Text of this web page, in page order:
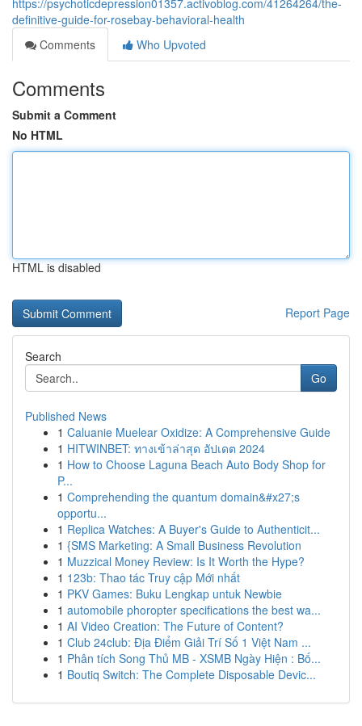
https://psychoticdepression01357.activoblog.com/41264264/the-
definitive-guide-for-rosebay-behavioral-health
Comments
Who Upvoted
Comments
Submit a Comment
No HTML
HTML is disabled
Report Page
Search
Go
Published News
1 Caluanie Muelear Oxidize: A Comprehensive Guide
1 HITWINBET: ทางเข้าล่าสุด อัปเดต 2024
1 How to Choose Laguna Beach Auto Body Shop for
P...
1 Comprehending the quantum domain&#x27;s
opportu...
1 Replica Watches: A Buyer's Guide to Authenticit...
1 {SMS Marketing: A Small Business Revolution
1 Muzzical Money Review: Is It Worth the Hype?
1 123b: Thao tác Truy cập Mới nhất
1 PKV Games: Buku Lengkap untuk Newbie
1 automobile phoropter specifications the best wa...
1 AI Video Creation: The Future of Content?
1 Club 24club: Địa Điểm Giải Trí Số 1 Việt Nam ...
1 Phân tích Song Thủ MB - XSMB Ngày Hiện : Bố...
1 Boutiq Switch: The Complete Disposable Devic...